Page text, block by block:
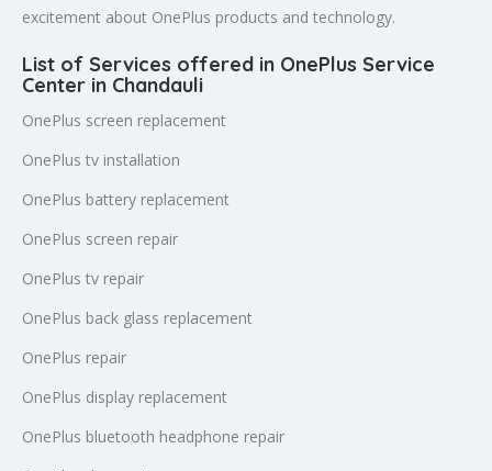
excitement about OnePlus products and technology.
List of Services offered in OnePlus Service
Center in Chandauli
OnePlus screen replacement
OnePlus tv installation
OnePlus battery replacement
OnePlus screen repair
OnePlus tv repair
OnePlus back glass replacement
OnePlus repair
OnePlus display replacement
OnePlus bluetooth headphone repair